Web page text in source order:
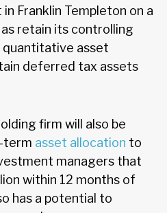
Franklin Templeton on a
retain its controlling
quantitative asset
deferred tax assets
firm will also be
term asset allocation to
managers that
within 12 months of
has a potential to